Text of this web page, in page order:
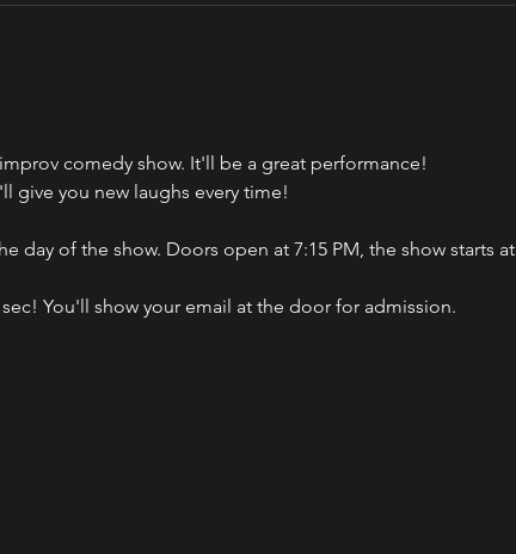
comedy show. It'll be a great performance!
give you new laughs every time!
day of the show. Doors open at 7:15 PM, the show starts at
You'll show your email at the door for admission.